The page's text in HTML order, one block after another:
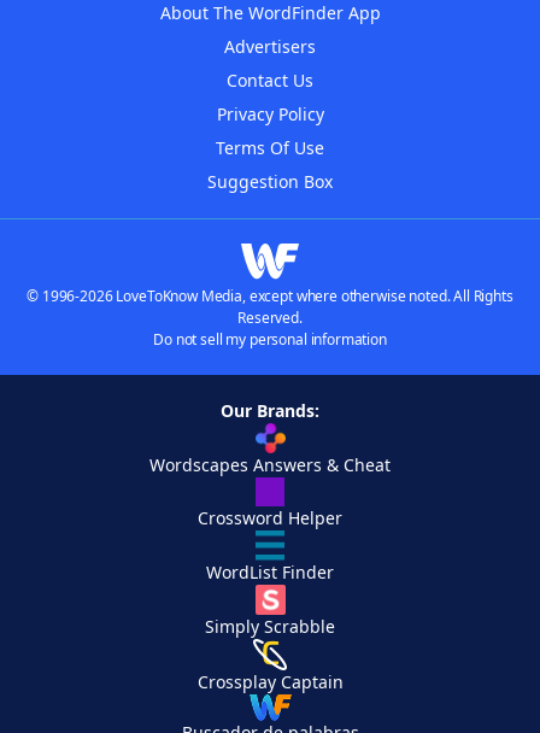
About The WordFinder App
Advertisers
Contact Us
Privacy Policy
Terms Of Use
Suggestion Box
© 1996-2026 LoveToKnow Media, except where otherwise noted. All Rights
Reserved.
Do not sell my personal information
Our Brands:
Wordscapes Answers & Cheat
Crossword Helper
WordList Finder
Simply Scrabble
Crossplay Captain